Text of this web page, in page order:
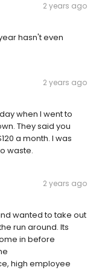
2 years ago
hasn't even
2 years ago
when I went to
They said you
a month. I was
waste.
2 years ago
wanted to take out
run around. Its
in before
high employee